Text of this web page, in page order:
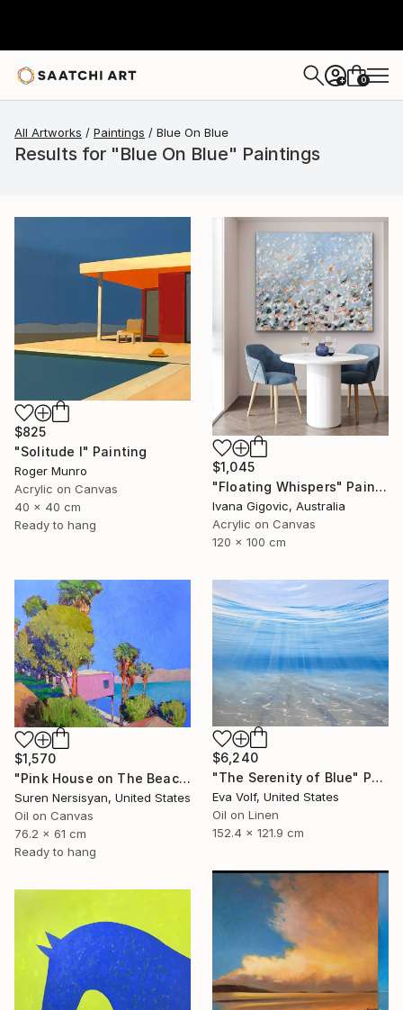
+ 0
All Artworks Paintings Blue On Blue
Results for "Blue On Blue" Paintings
$825
"Solitude I" Painting
Roger Munro
Acrylic on Canvas
40 x 40 cm
Ready to hang
$1,045
"Floating Whispers" Painting
Ivana Gigovic, Australia
Acrylic on Canvas
120 x 100 cm
$1,570
"Pink House on The Beach" Painting
Suren Nersisyan, United States
Oil on Canvas
76.2 x 61 cm
Ready to hang
$6,240
"The Serenity of Blue" Painting
Eva Volf, United States
Oil on Linen
152.4 x 121.9 cm